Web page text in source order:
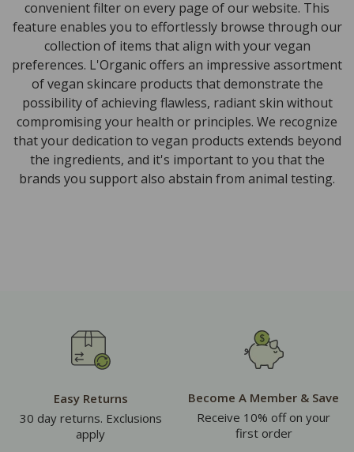
convenient filter on every page of our website. This
feature enables you to effortlessly browse through our
collection of items that align with your vegan
preferences. L'Organic offers an impressive assortment
of vegan skincare products that demonstrate the
possibility of achieving flawless, radiant skin without
compromising your health or principles. We recognize
that your dedication to vegan products extends beyond
the ingredients, and it's important to you that the
brands you support also abstain from animal testing.
Easy Returns
30 day returns. Exclusions
apply
Become A Member & Save
Receive 10% off on your
first order